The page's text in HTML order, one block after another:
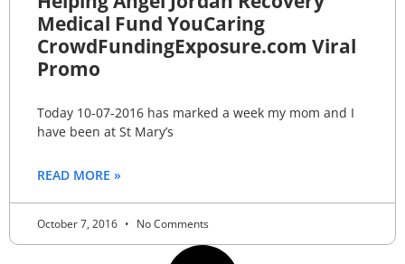
Medical Fund YouCaring
CrowdFundingExposure.com Viral
Promo
Today 10-07-2016 has marked a week my mom and I
have been at St Mary’s
READ MORE »
October 7, 2016 No Comments